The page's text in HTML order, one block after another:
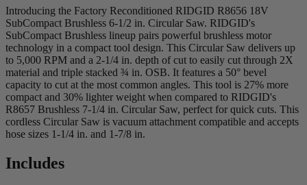
Introducing the Factory Reconditioned RIDGID R8656 18V
SubCompact Brushless 6-1/2 in. Circular Saw. RIDGID's
SubCompact Brushless lineup pairs powerful brushless motor
technology in a compact tool design. This Circular Saw delivers up
to 5,000 RPM and a 2-1/4 in. depth of cut to easily cut through 2X
material and triple stacked ¾ in. OSB. It features a 50° bevel
capacity to cut at the most common angles. This tool is 27% more
compact and 30% lighter weight when compared to RIDGID's
R8657 Brushless 7-1/4 in. Circular Saw, perfect for quick cuts. This
cordless Circular Saw is vacuum attachment compatible and accepts
hose sizes 1-1/4 in. and 1-7/8 in.
Includes